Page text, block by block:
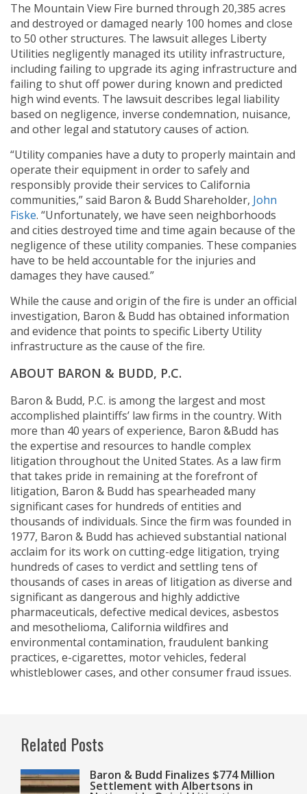
The Mountain View Fire burned through 20,385 acres
and destroyed or damaged nearly 100 homes and close
to 50 other structures. The lawsuit alleges Liberty
Utilities negligently managed its utility infrastructure,
including failing to upgrade its aging infrastructure and
failing to shut off power during known and predicted
high wind events. The lawsuit describes legal liability
based on negligence, inverse condemnation, nuisance,
and other legal and statutory causes of action.
“Utility companies have a duty to properly maintain and
operate their equipment in order to safely and
responsibly provide their services to California
communities,” said Baron & Budd Shareholder, John
Fiske. “Unfortunately, we have seen neighborhoods
and cities destroyed time and time again because of the
negligence of these utility companies. These companies
have to be held accountable for the injuries and
damages they have caused.”
While the cause and origin of the fire is under an official
investigation, Baron & Budd has obtained information
and evidence that points to specific Liberty Utility
infrastructure as the cause of the fire.
ABOUT BARON & BUDD, P.C.
Baron & Budd, P.C. is among the largest and most
accomplished plaintiffs’ law firms in the country. With
more than 40 years of experience, Baron &Budd has
the expertise and resources to handle complex
litigation throughout the United States. As a law firm
that takes pride in remaining at the forefront of
litigation, Baron & Budd has spearheaded many
significant cases for hundreds of entities and
thousands of individuals. Since the firm was founded in
1977, Baron & Budd has achieved substantial national
acclaim for its work on cutting-edge litigation, trying
hundreds of cases to verdict and settling tens of
thousands of cases in areas of litigation as diverse and
significant as dangerous and highly addictive
pharmaceuticals, defective medical devices, asbestos
and mesothelioma, California wildfires and
environmental contamination, fraudulent banking
practices, e-cigarettes, motor vehicles, federal
whistleblower cases, and other consumer fraud issues.
Related Posts
Baron & Budd Finalizes $774 Million
Settlement with Albertsons in